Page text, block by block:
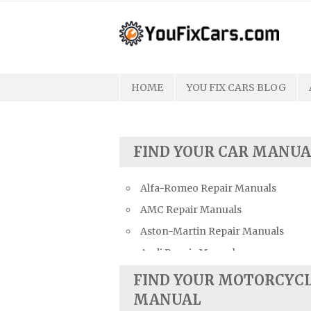
HOME YOU FIX CARS BLOG
FIND YOUR CAR
Alfa-Romeo Repair Manuals
AMC Repair Manuals
Aston-Martin Repair Manuals
Audi Repair Manuals
Austin Repair Manuals
Austin-Healey Repair Manuals
FIND YOUR
MANUAL